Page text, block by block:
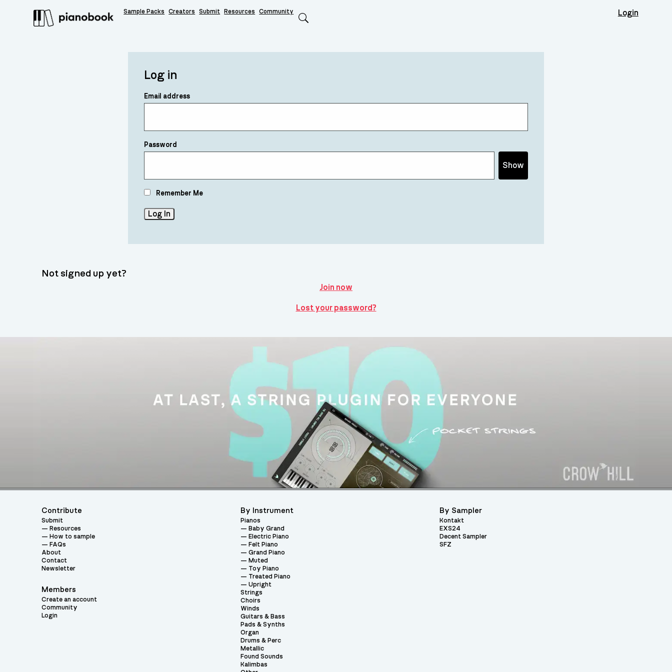
Sample Packs Creators Submit Resources Community Login
Log in
Email address
Password
Show
Remember Me
Not signed up yet?
Join now
Lost your password?
Contribute
Submit
Resources
How to sample
FAQs
About
Contact
Newsletter
Members
Create an account
Community
Login
By Instrument
Pianos
Baby Grand
Electric Piano
Felt Piano
Grand Piano
Muted
Toy Piano
Treated Piano
Upright
Strings
Choirs
Winds
Guitars & Bass
Pads & Synths
Organ
Drums & Perc
Metallic
Found Sounds
Kalimbas
By Sampler
Kontakt
EXS24
Decent Sampler
SFZ